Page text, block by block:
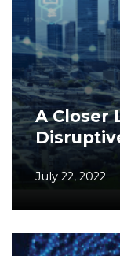
A Closer
July 22, 2022